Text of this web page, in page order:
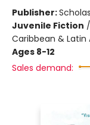
Publisher:
Juvenile Fiction /
Caribbean &
Ages 8-12
Sales demand: